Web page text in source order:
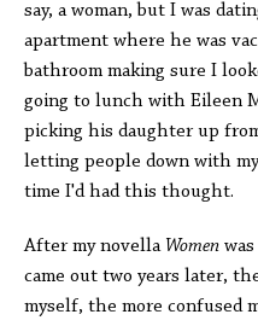
say, a woman, but I was
apartment where he was
bathroom making sure I
going to lunch with Eileen
picking his daughter up
letting people down with
time I'd had this thought.
After my novella Women
came out two years later,
myself, the more confused